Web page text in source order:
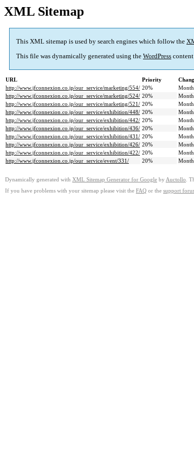
XML Sitemap
This XML sitemap is used by search engines which follow the
This file was dynamically generated using the WordPress
URL Priority
http://www.jfconnexion.co.jp/our_service/marketing/554/ 20%
http://www.jfconnexion.co.jp/our_service/marketing/524/ 20%
http://www.jfconnexion.co.jp/our_service/marketing/521/ 20%
http://www.jfconnexion.co.jp/our_service/exhibition/448/ 20%
http://www.jfconnexion.co.jp/our_service/exhibition/442/ 20%
http://www.jfconnexion.co.jp/our_service/exhibition/436/ 20%
http://www.jfconnexion.co.jp/our_service/exhibition/431/ 20%
http://www.jfconnexion.co.jp/our_service/exhibition/426/ 20%
http://www.jfconnexion.co.jp/our_service/exhibition/422/ 20%
http://www.jfconnexion.co.jp/our_service/event/331/
20%
Dynamically generated with XML Sitemap Generator for Google by Auctollo .
If you have problems with your sitemap please visit the FAQ or the support